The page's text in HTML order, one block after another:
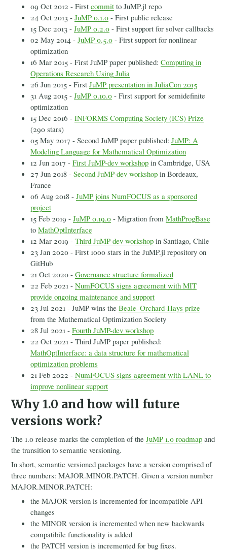
09 Oct 2012 - First committo JuMP.jl repo
24 Oct 2013 - JuMP 0.1.0- First public release
15 Dec 2013 - JuMP 0.2.0- First support for solver callbacks
02 May 2014 - JuMP 0.5.0- First support for nonlinear
optimization
16 Mar 2015 - First JuMP paper published: Computing in
Operations Research Using Julia
26 Jun 2015 - First JuMP presentation in JuliaCon 2015
31 Aug 2015 - JuMP 0.10.0- First support for semidefinite
optimization
15 Dec 2016 - INFORMS Computing Society (ICS) Prize
(290 stars)
05 May 2017 - Second JuMP paper published: JuMP: A
Modeling Language for Mathematical Optimization
12 Jun 2017 - First JuMP-dev workshopin Cambridge, USA
27 Jun 2018 - Second JuMP-dev workshopin Bordeaux,
France
06 Aug 2018 - JuMP joins NumFOCUS as a sponsored
project
15 Feb 2019 - JuMP 0.19.0- Migration from MathProgBase
to MathOptInterface
12 Mar 2019 - Third JuMP-dev workshopin Santiago, Chile
23 Jan 2020 - First 1000 stars in the JuMP.jl repository on
GitHub
21 Oct 2020 - Governance structure formalized
22 Feb 2021 - NumFOCUS signs agreement with MIT
provide ongoing maintenance and support
23 Jul 2021 - JuMP wins the Beale–Orchard-Hays prize
from the Mathematical Optimization Society
28 Jul 2021 - Fourth JuMP-dev workshop
22 Oct 2021 - Third JuMP paper published:
MathOptInterface: a data structure for mathematical
optimization problems
21 Feb 2022 - NumFOCUS signs agreement with LANL to
improve nonlinear support
Why 1.0 and how will future
versions work?
The 1.0 release marks the completion of theJuMP 1.0 roadmap and
the transition to semantic versioning.
In short, semantic versioned packages have a version comprised of
three numbers: MAJOR.MINOR.PATCH. Given a version number
MAJOR.MINOR.PATCH:
the MAJOR version is incremented for incompatible API
changes
the MINOR version is incremented when new backwards
compatibile functionality is added
the PATCH version is incremented for bug fixes.